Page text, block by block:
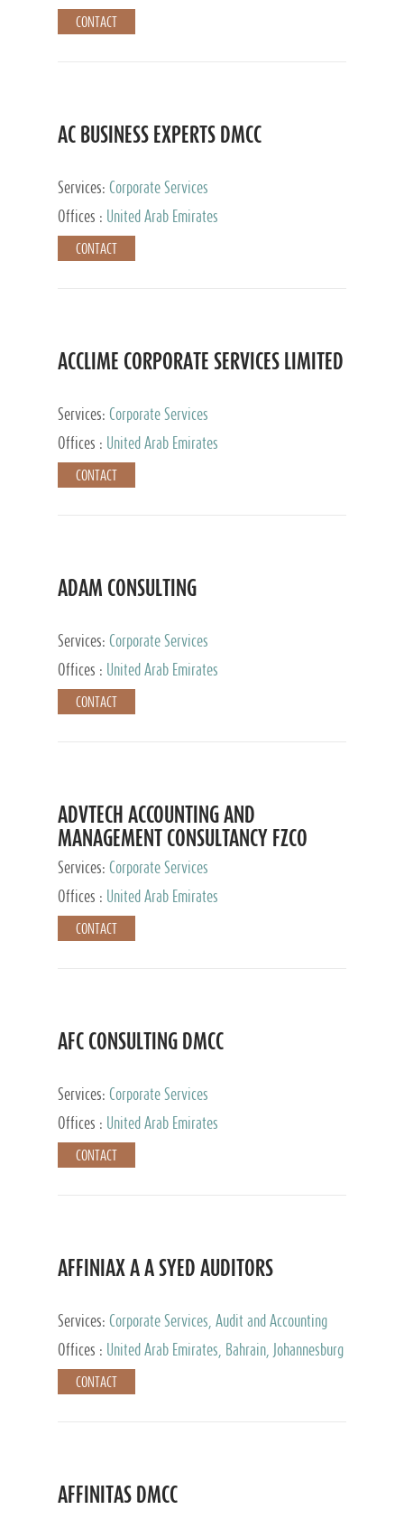
CONTACT
AC BUSINESS EXPERTS DMCC
Services: Corporate Services
Offices :
United Arab Emirates
CONTACT
ACCLIME CORPORATE SERVICES LIMITED
Services: Corporate Services
Offices :
United Arab Emirates
CONTACT
ADAM CONSULTING
Services: Corporate Services
Offices :
United Arab Emirates
CONTACT
ADVTECH ACCOUNTING AND
MANAGEMENT CONSULTANCY FZCO
Services: Corporate Services
Offices :
United Arab Emirates
CONTACT
AFC CONSULTING DMCC
Services: Corporate Services
Offices :
United Arab Emirates
CONTACT
AFFINIAX A A SYED AUDITORS
Services: Corporate Services, Audit and Accounting
Services, Tax Advisory Services
Offices : United Arab Emirates, Bahrain, Johannesburg
CONTACT
AFFINITAS DMCC